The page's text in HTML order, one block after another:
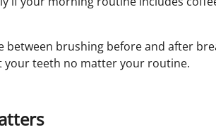
between brushing before and after
your teeth no matter your routine.